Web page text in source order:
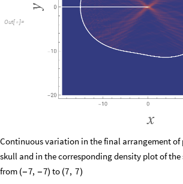
Out[  ]=
Continuous variation in the final arrangement
skull and in the corresponding density plot of
from (−7, −7) to (7, 7)